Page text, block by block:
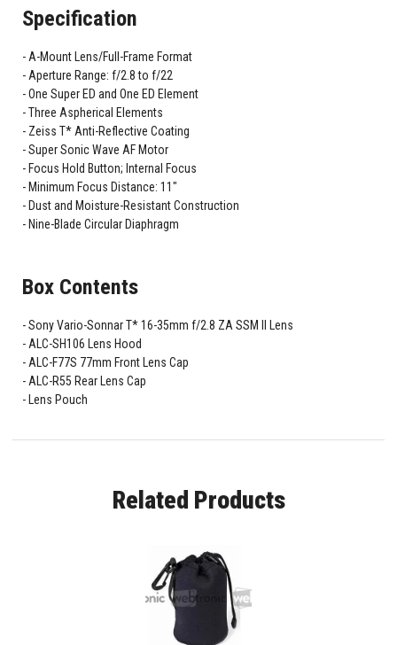
Specification
A-Mount Lens/Full-Frame Format
Aperture Range: f/2.8 to f/22
One Super ED and One ED Element
Three Aspherical Elements
Zeiss T* Anti-Reflective Coating
Super Sonic Wave AF Motor
Focus Hold Button; Internal Focus
Minimum Focus Distance: 11"
Dust and Moisture-Resistant Construction
Nine-Blade Circular Diaphragm
Box Contents
Sony Vario-Sonnar T* 16-35mm f/2.8 ZA SSM II Lens
ALC-SH106 Lens Hood
ALC-F77S 77mm Front Lens Cap
ALC-R55 Rear Lens Cap
Lens Pouch
Related Products